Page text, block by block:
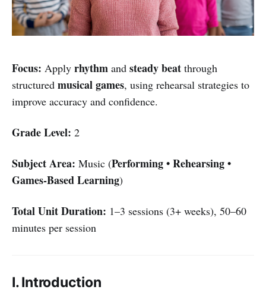
Focus: Apply rhythm and steady beat through
structured musical games, using rehearsal strategies to
improve accuracy and confidence.
Grade Level: 2
Subject Area: Music (Performing • Rehearsing •
Games-Based Learning)
Total Unit Duration: 1–3 sessions (3+ weeks), 50–60
minutes per session
I. Introduction